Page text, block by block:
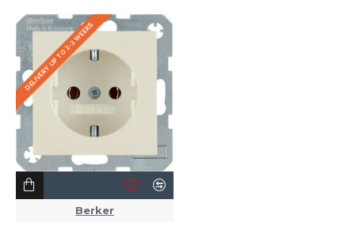
DELIVERY UP TO 2-3 WEEKS
Berker